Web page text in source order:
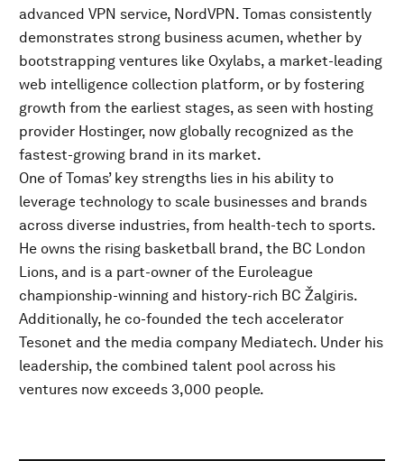
advanced VPN service, NordVPN. Tomas consistently
demonstrates strong business acumen, whether by
bootstrapping ventures like Oxylabs, a market-leading
web intelligence collection platform, or by fostering
growth from the earliest stages, as seen with hosting
provider Hostinger, now globally recognized as the
fastest-growing brand in its market.
One of Tomas’ key strengths lies in his ability to
leverage technology to scale businesses and brands
across diverse industries, from health-tech to sports.
He owns the rising basketball brand, the BC London
Lions, and is a part-owner of the Euroleague
championship-winning and history-rich BC Žalgiris.
Additionally, he co-founded the tech accelerator
Tesonet and the media company Mediatech. Under his
leadership, the combined talent pool across his
ventures now exceeds 3,000 people.